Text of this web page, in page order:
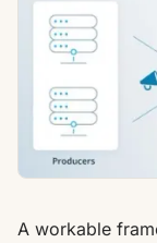
A workable